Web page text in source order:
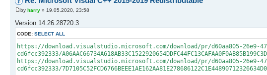
by harry » 19.05.2020, 23:58
Version 14.26.28720.3
CODE: SELECT ALL
https://download.visualstudio.microsoft.com/download/pr/d60aa805-26e9-
cd6fcc392333/
https://download.visualstudio.microsoft.com/download/pr/d60aa805-26e9-
cd6fcc392333/